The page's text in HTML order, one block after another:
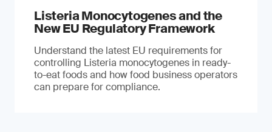
Listeria Monocytogenes and the
New EU Regulatory Framework
Understand the latest EU requirements for
controlling Listeria monocytogenes in ready-
to-eat foods and how food business operators
can prepare for compliance.